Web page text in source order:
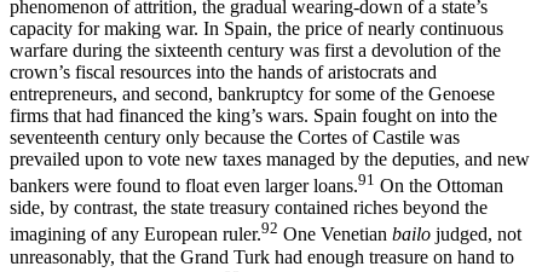
phenomenon of attrition, the gradual wearing-down of a state’s
capacity for making war. In Spain, the price of nearly continuous
warfare during the sixteenth century was first a devolution of the
crown’s fiscal resources into the hands of aristocrats and
entrepreneurs, and second, bankruptcy for some of the Genoese
firms that had financed the king’s wars. Spain fought on into the
seventeenth century only because the Cortes of Castile was
prevailed upon to vote new taxes managed by the deputies, and new
bankers were found to float even larger loans.91 On the Ottoman
side, by contrast, the state treasury contained riches beyond the
imagining of any European ruler.92 One Venetian bailo judged, not
unreasonably, that the Grand Turk had enough treasure on hand to